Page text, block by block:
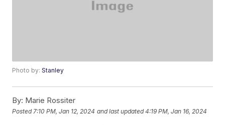
Photo by:Stanley
By: Marie Rossiter
Posted 7:10 PM, Jan 12, 2024 and last updated 4:19 PM, Jan 16, 2024